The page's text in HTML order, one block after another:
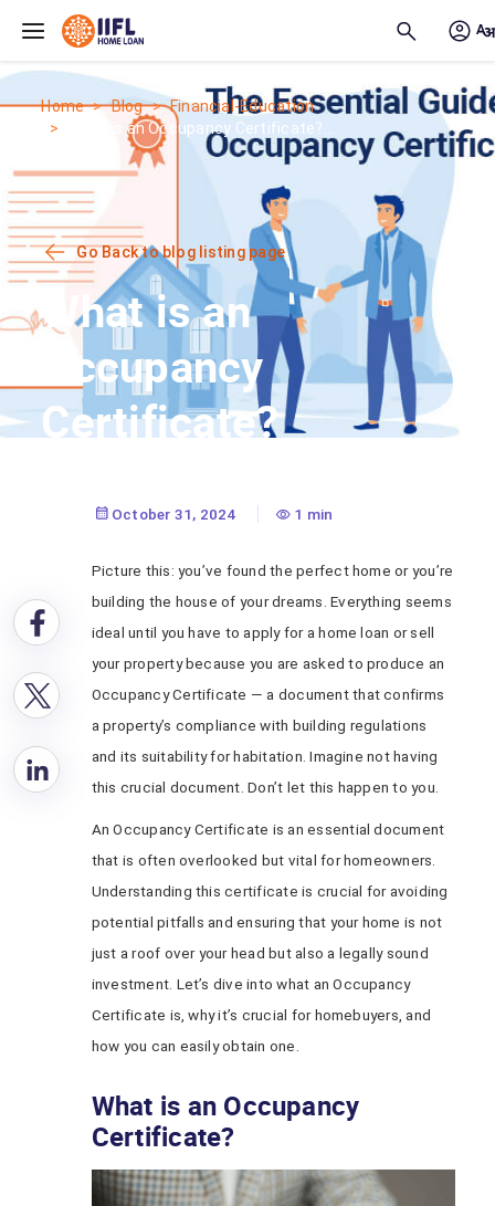
Home Blog
Financial-Education
What is an Occupancy Certificate?...
Go Back to blog listing page
What is an
Occupancy
Certificate?
Importance &
Process
October 31, 2024 1 min
Picture this: you’ve found the perfect home or you’re
building the house of your dreams. Everything seems
ideal until you have to apply for a home loan or sell
your property because you are asked to produce an
Occupancy Certificate — a document that confirms
a property’s compliance with building regulations
and its suitability for habitation. Imagine not having
this crucial document. Don’t let this happen to you.
An Occupancy Certificate is an essential document
that is often overlooked but vital for homeowners.
Understanding this certificate is crucial for avoiding
potential pitfalls and ensuring that your home is not
just a roof over your head but also a legally sound
investment. Let’s dive into what an Occupancy
Certificate is, why it’s crucial for homebuyers, and
how you can easily obtain one.
What is an Occupancy
Certificate?